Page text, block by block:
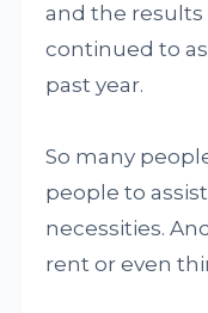
and the results
continued to
past year.
So many
people to
necessities.
rent or even